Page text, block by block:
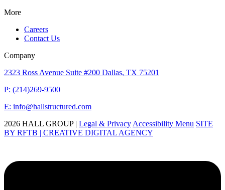
More
Careers
Contact Us
Company
2323 Ross Avenue Suite #200 Dallas, TX 75201
P: (214)269-9500
E: info@hallstructured.com
2026 HALL GROUP | Legal & Privacy Accessibility Menu SITE
BY RFTB | CREATIVE DIGITAL AGENCY